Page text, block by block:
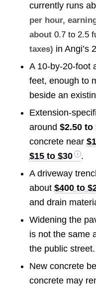
currently runs
per hour,
about 0.7 to 2.5
taxes) in Angi’s
A 10-by-20-foot
feet, enough to
beside an
Extension-
around $2.50
concrete near
$15 to $30
.
A driveway
about $400 to
and drain
Widening the
is not the same
the public street.
New concrete
concrete may